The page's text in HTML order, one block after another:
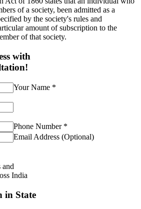
of a society, been admitted as a
by the society's rules and
amount of subscription to the
of that society.
with
Your Name *
Phone Number *
Email Address (Optional)
and
India
in State